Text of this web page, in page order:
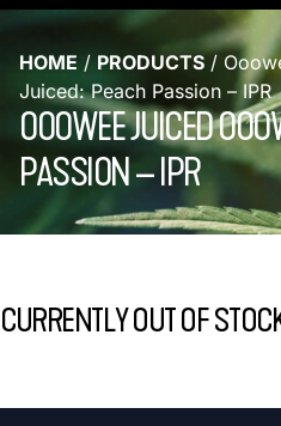
HOME / PRODUCTS /
Juiced: Peach Passion – IPR
OOOWEE JUICED
PASSION – IPR
CURRENTLY OUT OF